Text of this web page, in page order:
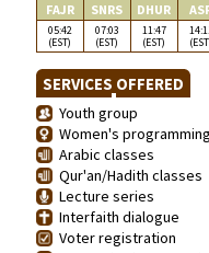
FAJR SNRS DHUR
05:42
(EST)
07:03
(EST)
11:47
(EST)
SERVICES OFFERED
Youth group
Women's
Arabic classes
Qur'an/Hadith classes
Lecture series
Interfaith dialogue
Voter registration